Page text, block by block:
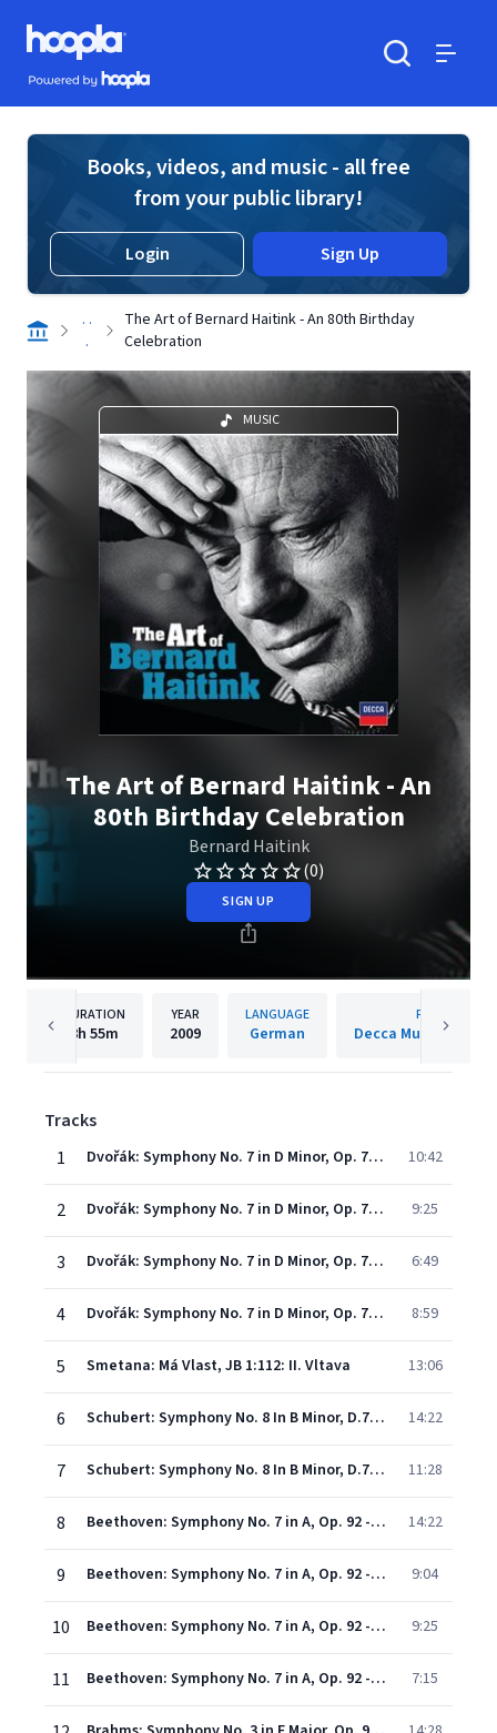
Skip to main content
Hoopla logo
Powered by Hoopla
Books, videos, and music - all free
from your public library!
Login Sign Up
. .
.
The Art of Bernard Haitink - An 80th Birthday
Celebration
MUSIC
The Art of Bernard Haitink - An
80th Birthday Celebration
Bernard Haitink
(0)
SIGN UP
DURATION
8h 55m
YEAR
2009
LANGUAGE
German
PUBLISHER
Decca Music Group
Tracks
1
Dvořák: Symphony No. 7 in D Minor, Op. 70, B. 141 - I. Allegro maestoso 10:42
2 Dvořák: Symphony No. 7 in D Minor, Op. 70, B. 141 - II. Poco adagio 9:25
3 Dvořák: Symphony No. 7 in D Minor, Op. 70, B. 141 - III. Scherzo. Vivace 6:49
4 Dvořák: Symphony No. 7 in D Minor, Op. 70, B. 141 - IV. Finale. Allegro 8:59
5 Smetana: Má Vlast, JB 1:112: II. Vltava 13:06
6 Schubert: Symphony No. 8 In B Minor, D.759 - "Unfinished" - 1. Allegro moderato 14:22
7 Schubert: Symphony No. 8 In B Minor, D.759 - "Unfinished" - 2. Andante con moto 11:28
8 Beethoven: Symphony No. 7 in A, Op. 92 - 1. Poco sostenuto - Vivace 14:22
9 Beethoven: Symphony No. 7 in A, Op. 92 - 2. Allegretto 9:04
10 Beethoven: Symphony No. 7 in A, Op. 92 - 3. Presto - Assai meno presto 9:25
11 Beethoven: Symphony No. 7 in A, Op. 92 - 4. Allegro con brio 7:15